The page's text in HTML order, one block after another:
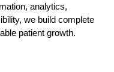
analytics,
we build complete
patient growth.